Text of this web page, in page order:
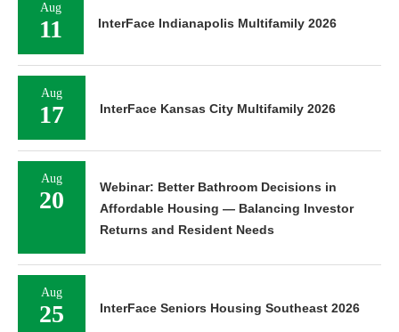
Aug
11 InterFace Indianapolis Multifamily 2026
Aug
17 InterFace Kansas City Multifamily 2026
Aug
20
Webinar: Better Bathroom Decisions in
Affordable Housing — Balancing Investor
Returns and Resident Needs
Aug
25 InterFace Seniors Housing Southeast 2026